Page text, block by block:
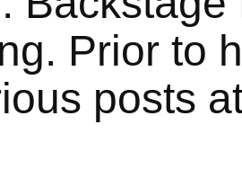
Prior to
posts